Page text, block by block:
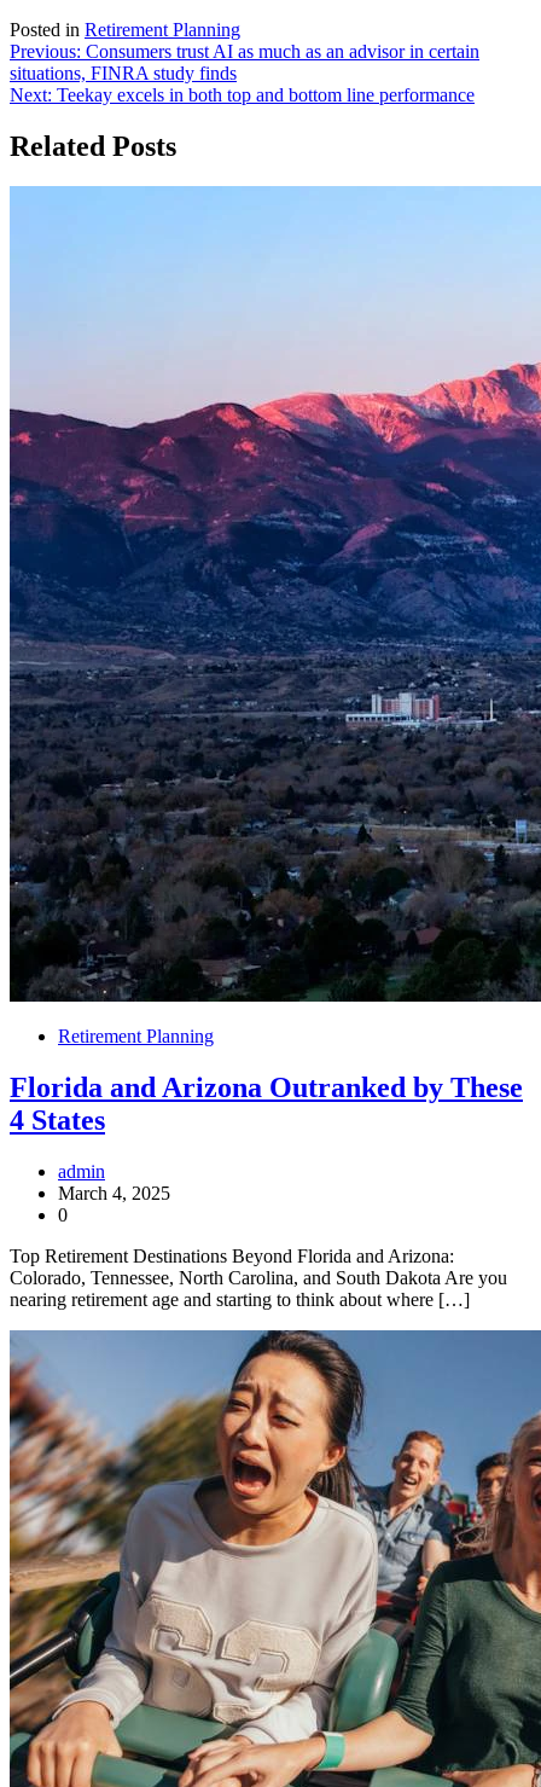
Posted in Retirement Planning
Post
navigation
Previous: Consumers trust AI as much as an advisor in certain
situations, FINRA study finds
Next: Teekay excels in both top and bottom line performance
Related Posts
Retirement Planning
Florida and Arizona Outranked by These
4 States
admin
March 4, 2025
0
Top Retirement Destinations Beyond Florida and Arizona:
Colorado, Tennessee, North Carolina, and South Dakota Are you
nearing retirement age and starting to think about where […]